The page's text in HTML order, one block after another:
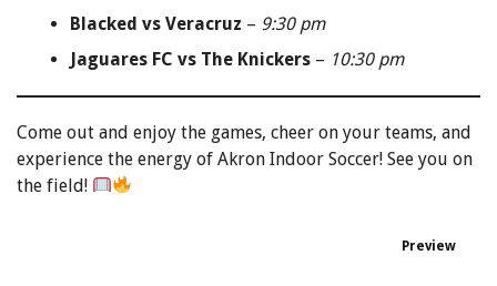
Blacked vs Veracruz – 9:30 pm
Jaguares FC vs The Knickers – 10:30 pm
Come out and enjoy the games, cheer on your teams, and
experience the energy of Akron Indoor Soccer! See you on
the field!
Preview